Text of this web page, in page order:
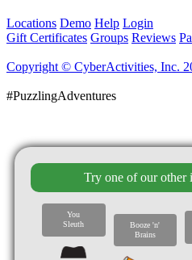
Locations Demo Help Login
Gift Certificates Groups Reviews
Copyright © CyberActivities, Inc.
#PuzzlingAdventures
Try one of our other
You
Sleuth
Booze 'n'
Brains